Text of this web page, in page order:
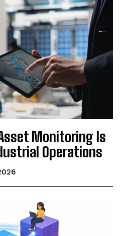
Monitoring Is
Operations